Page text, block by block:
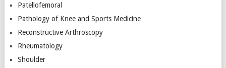
Patellofemoral
Pathology of Knee and Sports Medicine
Reconstructive Arthroscopy
Rheumatology
Shoulder